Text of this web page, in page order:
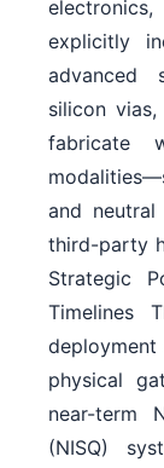
explicitly
advanced
silicon
fabricate
and
third-party
Strategic
Timelines
physical
near-term
(NISQ)